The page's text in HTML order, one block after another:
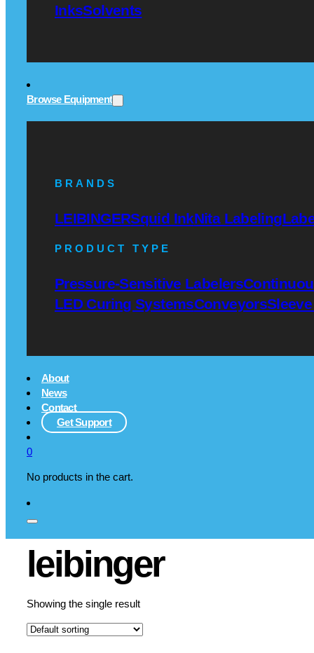
InksSolvents
Browse Equipment
BRANDS
LEIBINGERSquid InkNita Labeling
PRODUCT TYPE
Pressure-Sensitive Labelers
LED Curing SystemsConveyors
About
News
Contact
Get Support
0
No products in the cart.
leibinger
Showing the single result